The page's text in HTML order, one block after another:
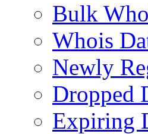
Bulk
Whois
Newly
Dropped
Expiring